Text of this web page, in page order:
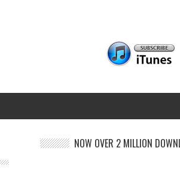
NOW OVER 2 MILLION